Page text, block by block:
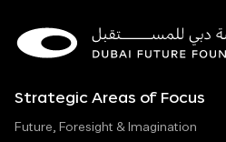
Strategic Areas of Focus
Future, Foresight & Imagination